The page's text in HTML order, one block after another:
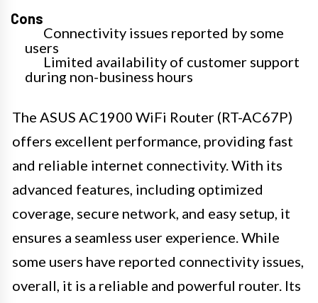
Cons
Connectivity issues reported by some
users
Limited availability of customer support
during non-business hours
The ASUS AC1900 WiFi Router (RT-AC67P)
offers excellent performance, providing fast
and reliable internet connectivity. With its
advanced features, including optimized
coverage, secure network, and easy setup, it
ensures a seamless user experience. While
some users have reported connectivity issues,
overall, it is a reliable and powerful router. Its